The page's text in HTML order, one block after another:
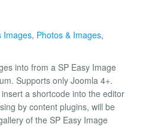
Images, Photos & Images,
into from a SP Easy Image
Supports only Joomla 4+.
a shortcode into the editor
by content plugins, will be
of the SP Easy Image